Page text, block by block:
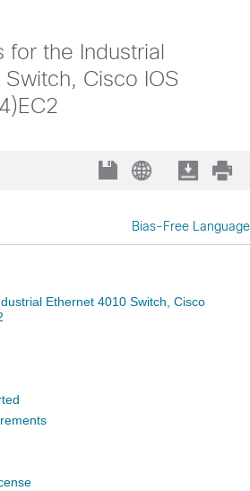
for the Industrial
Cisco IOS
Bias-Free Language
Ethernet 4010 Switch, Cisco